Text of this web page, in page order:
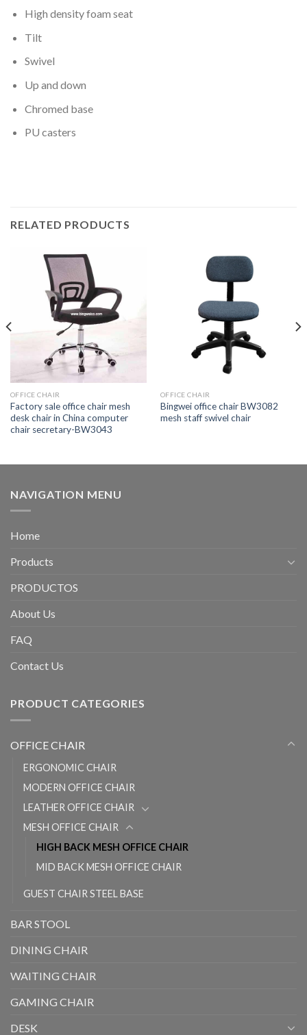
High density foam seat
Tilt
Swivel
Up and down
Chromed base
PU casters
RELATED PRODUCTS
OFFICE CHAIR
Factory sale office chair mesh
desk chair in China computer
chair secretary-BW3043
OFFICE CHAIR
Bingwei office chair BW3082
mesh staff swivel chair
NAVIGATION MENU
Home
Products
PRODUCTOS
About Us
FAQ
Contact Us
PRODUCT CATEGORIES
OFFICE CHAIR
ERGONOMIC CHAIR
MODERN OFFICE CHAIR
LEATHER OFFICE CHAIR
MESH OFFICE CHAIR
HIGH BACK MESH OFFICE CHAIR
MID BACK MESH OFFICE CHAIR
GUEST CHAIR STEEL BASE
BAR STOOL
DINING CHAIR
WAITING CHAIR
GAMING CHAIR
DESK